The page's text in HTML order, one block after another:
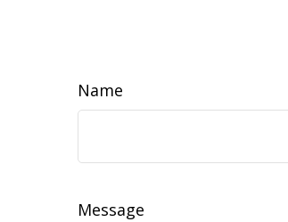
Name
Message